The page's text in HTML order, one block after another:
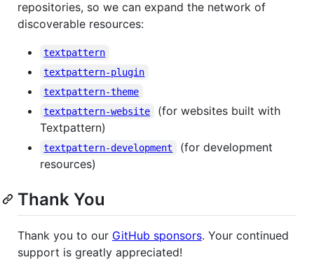
repositories, so we can expand the network of
discoverable resources:
textpattern
textpattern-plugin
textpattern-theme
textpattern-website
(for websites built with
Textpattern)
textpattern-development
(for development
resources)
Thank You
Thank you to our GitHub sponsors. Your continued
support is greatly appreciated!